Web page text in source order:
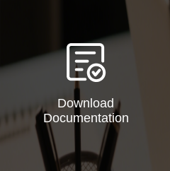
Download
Documentation